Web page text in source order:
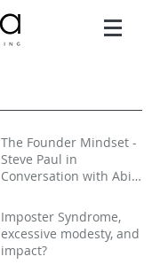
The Founder Mindset -
Steve Paul in
Conversation with Abi
Imposter Syndrome,
excessive modesty, and
impact?